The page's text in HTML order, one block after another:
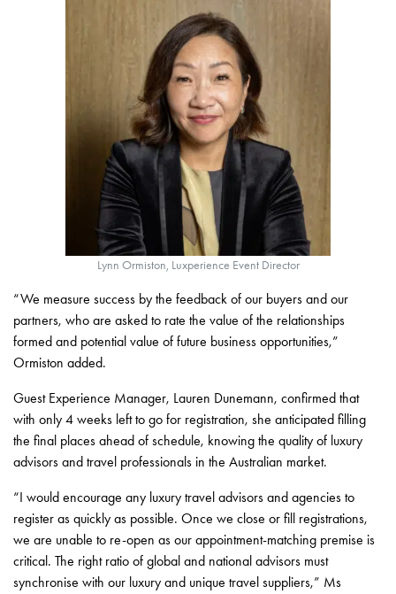
Lynn Ormiston, Luxperience Event Director
“We measure success by the feedback of our buyers and our
partners, who are asked to rate the value of the relationships
formed and potential value of future business opportunities,”
Ormiston added.
Guest Experience Manager, Lauren Dunemann, confirmed that
with only 4 weeks left to go for registration, she anticipated filling
the final places ahead of schedule, knowing the quality of luxury
advisors and travel professionals in the Australian market.
“I would encourage any luxury travel advisors and agencies to
register as quickly as possible. Once we close or fill registrations,
we are unable to re-open as our appointment-matching premise is
critical. The right ratio of global and national advisors must
synchronise with our luxury and unique travel suppliers,” Ms